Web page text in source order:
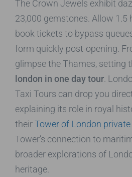
The Crown Jewels exhibit
23,000 gemstones. Allow 1.5
book tickets to bypass
form quickly post-opening.
glimpse the Thames, setting
london in one day tour.
Taxi Tours can drop you
explaining its role in royal
theirTower of London
Tower’s connection to
broader explorations of
heritage.